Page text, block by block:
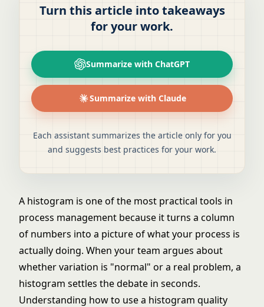
Turn this article into takeaways
for your work.
Summarize with ChatGPT
Summarize with Claude
Each assistant summarizes the article only for you
and suggests best practices for your work.
A histogram is one of the most practical tools in
process management because it turns a column
of numbers into a picture of what your process is
actually doing. When your team argues about
whether variation is "normal" or a real problem, a
histogram settles the debate in seconds.
Understanding how to use a histogram quality